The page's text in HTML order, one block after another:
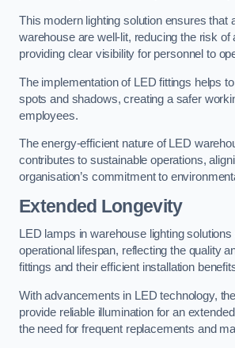
This modern lighting solution ensures that
warehouse are well-lit, reducing the risk of
providing clear visibility for personnel to
The implementation of LED fittings helps
spots and shadows, creating a safer
employees.
The energy-efficient nature of LED
contributes to sustainable operations,
organisation’s commitment to
Extended Longevity
LED lamps in warehouse lighting solutions
operational lifespan, reflecting the quality
fittings and their efficient installation
With advancements in LED technology,
provide reliable illumination for an
the need for frequent replacements and